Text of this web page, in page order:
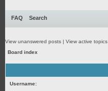
FAQ Search
View unanswered posts | View active topics
Board index
Username: